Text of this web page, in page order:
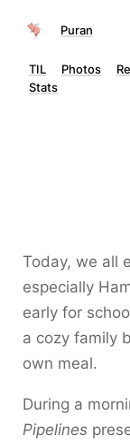
Puran
TIL Photos
Stats
Today, we all
especially
early for
a cozy family
own meal.
During a
Pipelines